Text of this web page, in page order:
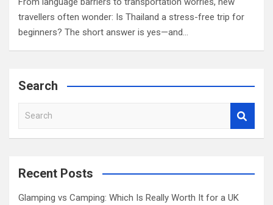
travellers often wonder: Is Thailand a stress-free trip for
beginners? The short answer is yes—and…
Search
a
c
Recent Posts
Glamping vs Camping: Which Is Really Worth It for a UK